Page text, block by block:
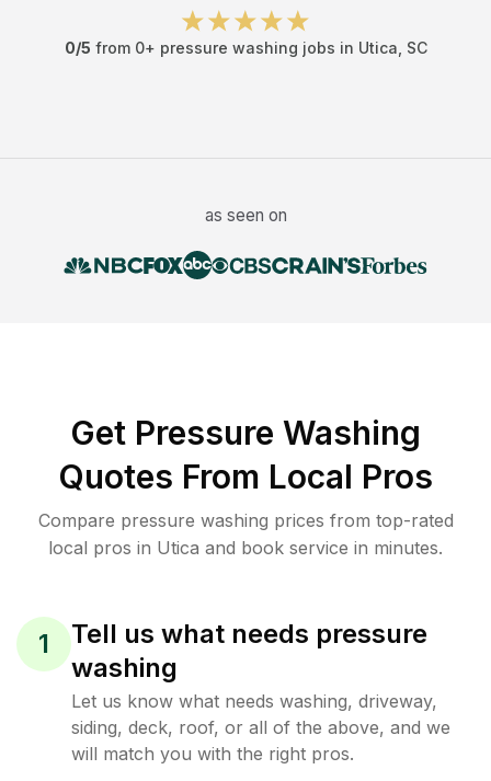
0/5 from 0+ pressure washing jobs in Utica SC
as seen on
Get Pressure Washing
Quotes From Local Pros
Compare pressure washing prices from top-rated
local pros in Utica and book service in minutes.
1
Tell us what needs pressure
washing
Let us know what needs washing, driveway,
siding, deck, roof, or all of the above, and we
will match you with the right pros.